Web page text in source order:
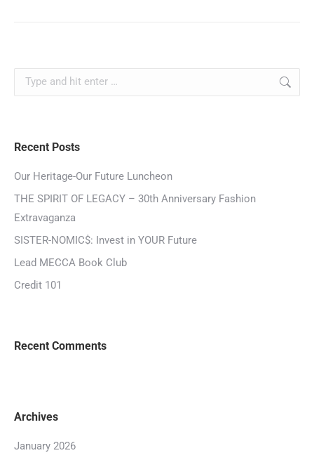
Recent Posts
Our Heritage-Our Future Luncheon
THE SPIRIT OF LEGACY – 30th Anniversary Fashion
Extravaganza
SISTER-NOMIC$: Invest in YOUR Future
Lead MECCA Book Club
Credit 101
Recent Comments
Archives
January 2026